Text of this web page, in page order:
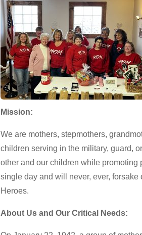
Mission:
We are mothers, stepmothers,
children serving in the military, guard,
other and our children while promoting
single day and will never, ever,
Heroes.
About Us and Our Critical Needs: